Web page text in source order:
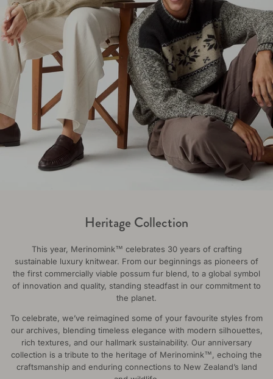
Heritage Collection
This year, Merinomink™ celebrates 30 years of crafting
sustainable luxury knitwear. From our beginnings as pioneers of
the first commercially viable possum fur blend, to a global symbol
of innovation and quality, standing steadfast in our commitment to
the planet.
To celebrate, we’ve reimagined some of your favourite styles from
our archives, blending timeless elegance with modern silhouettes,
rich textures, and our hallmark sustainability. Our anniversary
collection is a tribute to the heritage of Merinomink™, echoing the
craftsmanship and enduring connections to New Zealand’s land